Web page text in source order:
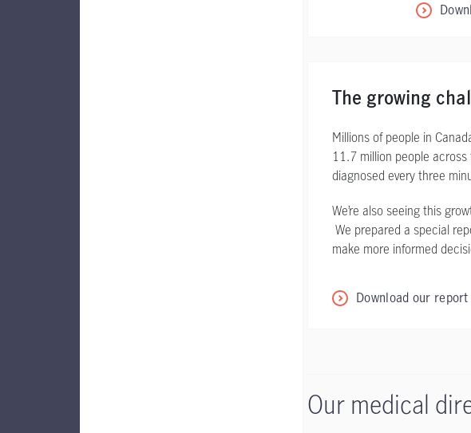
The growing
Millions of people in
11.7 million people
diagnosed every three
We’re also seeing this
We prepared a special
make more informed
Download our report
Our medical